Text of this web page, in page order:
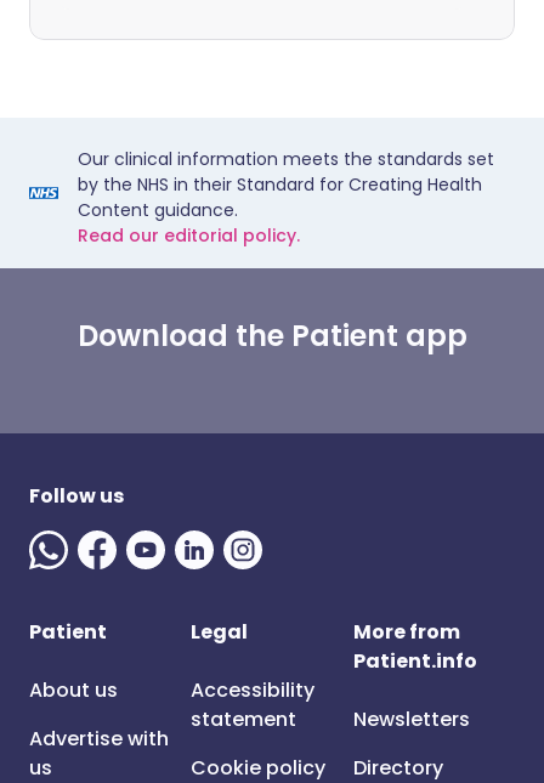
Our clinical information meets the standards set
by the NHS in their Standard for Creating Health
Content guidance.
Read our editorial policy.
Download the Patient app
Follow us
Patient
About us
Advertise with
us
Legal
Accessibility
statement
Cookie policy
More from
Patient.info
Newsletters
Directory